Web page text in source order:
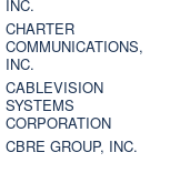
INC.
CHARTER
COMMUNICATIONS,
INC.
CABLEVISION
SYSTEMS
CORPORATION
CBRE GROUP, INC.